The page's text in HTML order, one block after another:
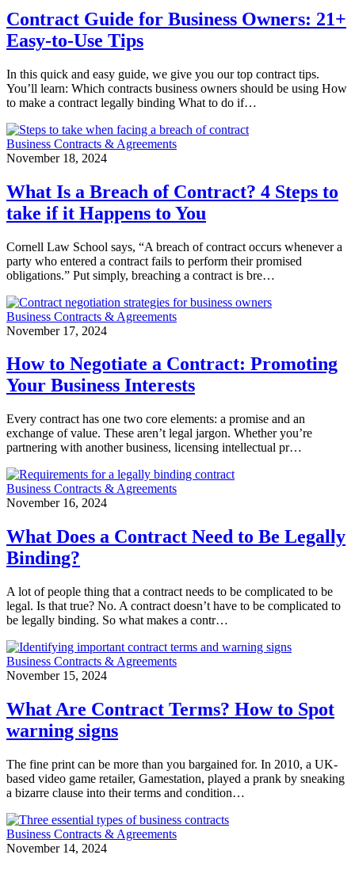
Contract Guide for Business Owners: 21+
Easy-to-Use Tips
In this quick and easy guide, we give you our top contract tips.
You’ll learn: Which contracts business owners should be using How
to make a contract legally binding What to do if…
Business Contracts & Agreements
November 18, 2024
What Is a Breach of Contract? 4 Steps to
take if it Happens to You
Cornell Law School says, “A breach of contract occurs whenever a
party who entered a contract fails to perform their promised
obligations.” Put simply, breaching a contract is bre…
Business Contracts & Agreements
November 17, 2024
How to Negotiate a Contract: Promoting
Your Business Interests
Every contract has one two core elements: a promise and an
exchange of value. These aren’t legal jargon. Whether you’re
partnering with another business, licensing intellectual pr…
Business Contracts & Agreements
November 16, 2024
What Does a Contract Need to Be Legally
Binding?
A lot of people thing that a contract needs to be complicated to be
legal. Is that true? No. A contract doesn’t have to be complicated to
be legally binding. So what makes a contr…
Business Contracts & Agreements
November 15, 2024
What Are Contract Terms? How to Spot
warning signs
The fine print can be more than you bargained for. In 2010, a UK-
based video game retailer, Gamestation, played a prank by sneaking
a bizarre clause into their terms and condition…
Business Contracts & Agreements
November 14, 2024